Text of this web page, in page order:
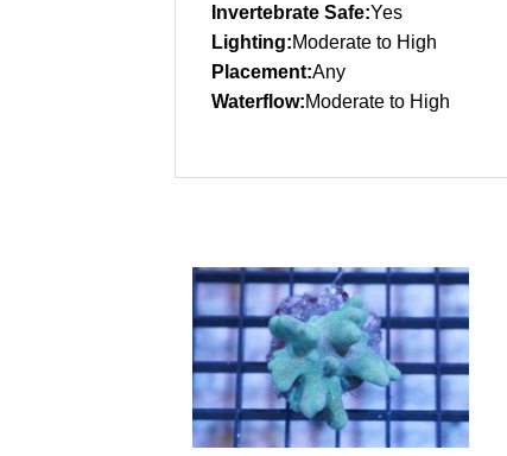
Invertebrate Safe:Yes
Lighting:Moderate to High
Placement:Any
Waterflow:Moderate to High